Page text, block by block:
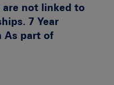
are not linked to
7 Year
As part of